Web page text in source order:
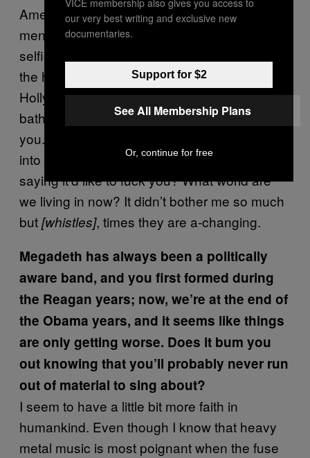
America so much as I am about that Western
mentality—TV, American Idol, cell phones,
selfies. You know, I went into the restroom at
the hotel that we’re staying at here in
Hollywood, The W, and the mirror in the
bathroom, in the men’s room, goes “I’d do
you.” Oh my god, when would you ever walk
into a men’s room and have the mirror be
saying it’d like to fuck you? What world are
we living in now? It didn’t bother me so much
but[whistles], times they are a-changing.
Megadeth has always been a politically
aware band, and you first formed during
the Reagan years; now, we’re at the end of
the Obama years, and it seems like things
are only getting worse. Does it bum you
out knowing that you’ll probably never run
out of material to sing about?
I seem to have a little bit more faith in
humankind. Even though I know that heavy
metal music is most poignant when the fuse
our very best writing and exclusive new
documentaries.
Support for $2
See All Membership Plans
Or, continue for free